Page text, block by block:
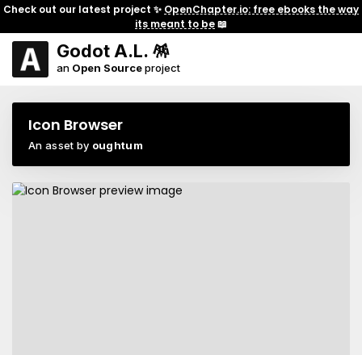
Check out our latest project ✨ OpenChapter.io: free ebooks the way
its meant to be📖
Godot A.L. 🪅
an Open Sourceproject
Icon Browser
An asset by oughtum